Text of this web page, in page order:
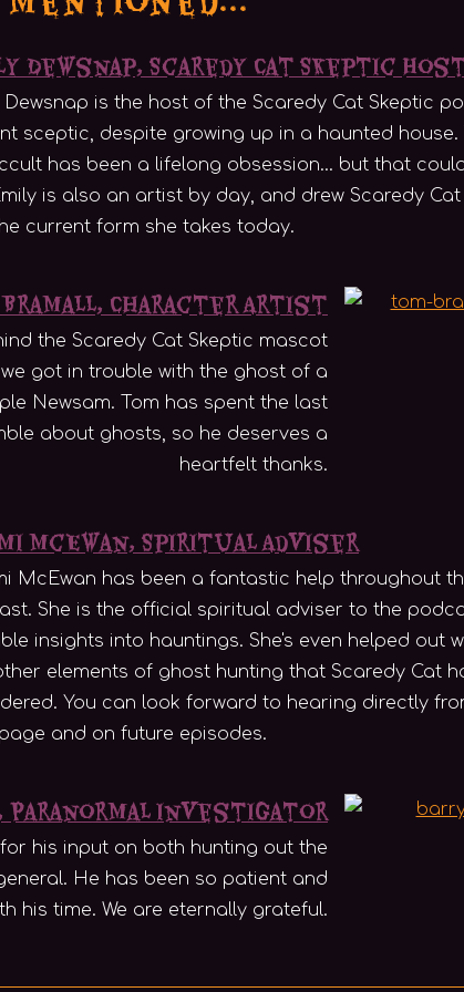
Dewsnap, Scaredy Cat Skeptic
Dewsnap is the host of the Scaredy Cat Skeptic
sceptic, despite growing up in a haunted
has been a lifelong obsession... but that
is also an artist by day, and drew Scaredy
current form she takes today.
Bramall, Character Artist
the Scaredy Cat Skeptic mascot
got in trouble with the ghost of a
Newsam. Tom has spent the last
about ghosts, so he deserves a
heartfelt thanks.
McEwan, Spiritual Adviser
McEwan has been a fantastic help throughout
She is the official spiritual adviser to the
insights into hauntings. She's even helped out
elements of ghost hunting that Scaredy Cat
You can look forward to hearing directly
and on future episodes.
Paranormal Investigator
his input on both hunting out the
He has been so patient and
his time. We are eternally grateful.